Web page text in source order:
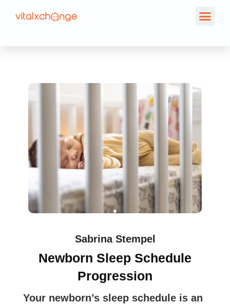
Sabrina Stempel
Newborn Sleep Schedule
Progression
Your newborn’s sleep schedule is an